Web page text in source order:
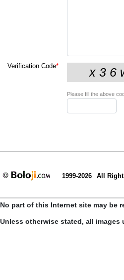
Verification Code*
Please fill the above
1999-2026 All
No part of this Internet site may be
Unless otherwise stated, all